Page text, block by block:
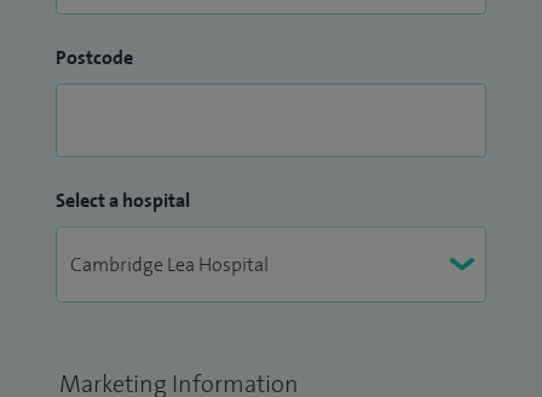
Postcode
Select a hospital
Marketing Information